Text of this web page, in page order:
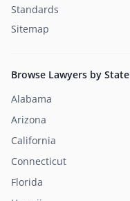
Standards
Sitemap
Browse Lawyers by State
Alabama
Arizona
California
Connecticut
Florida